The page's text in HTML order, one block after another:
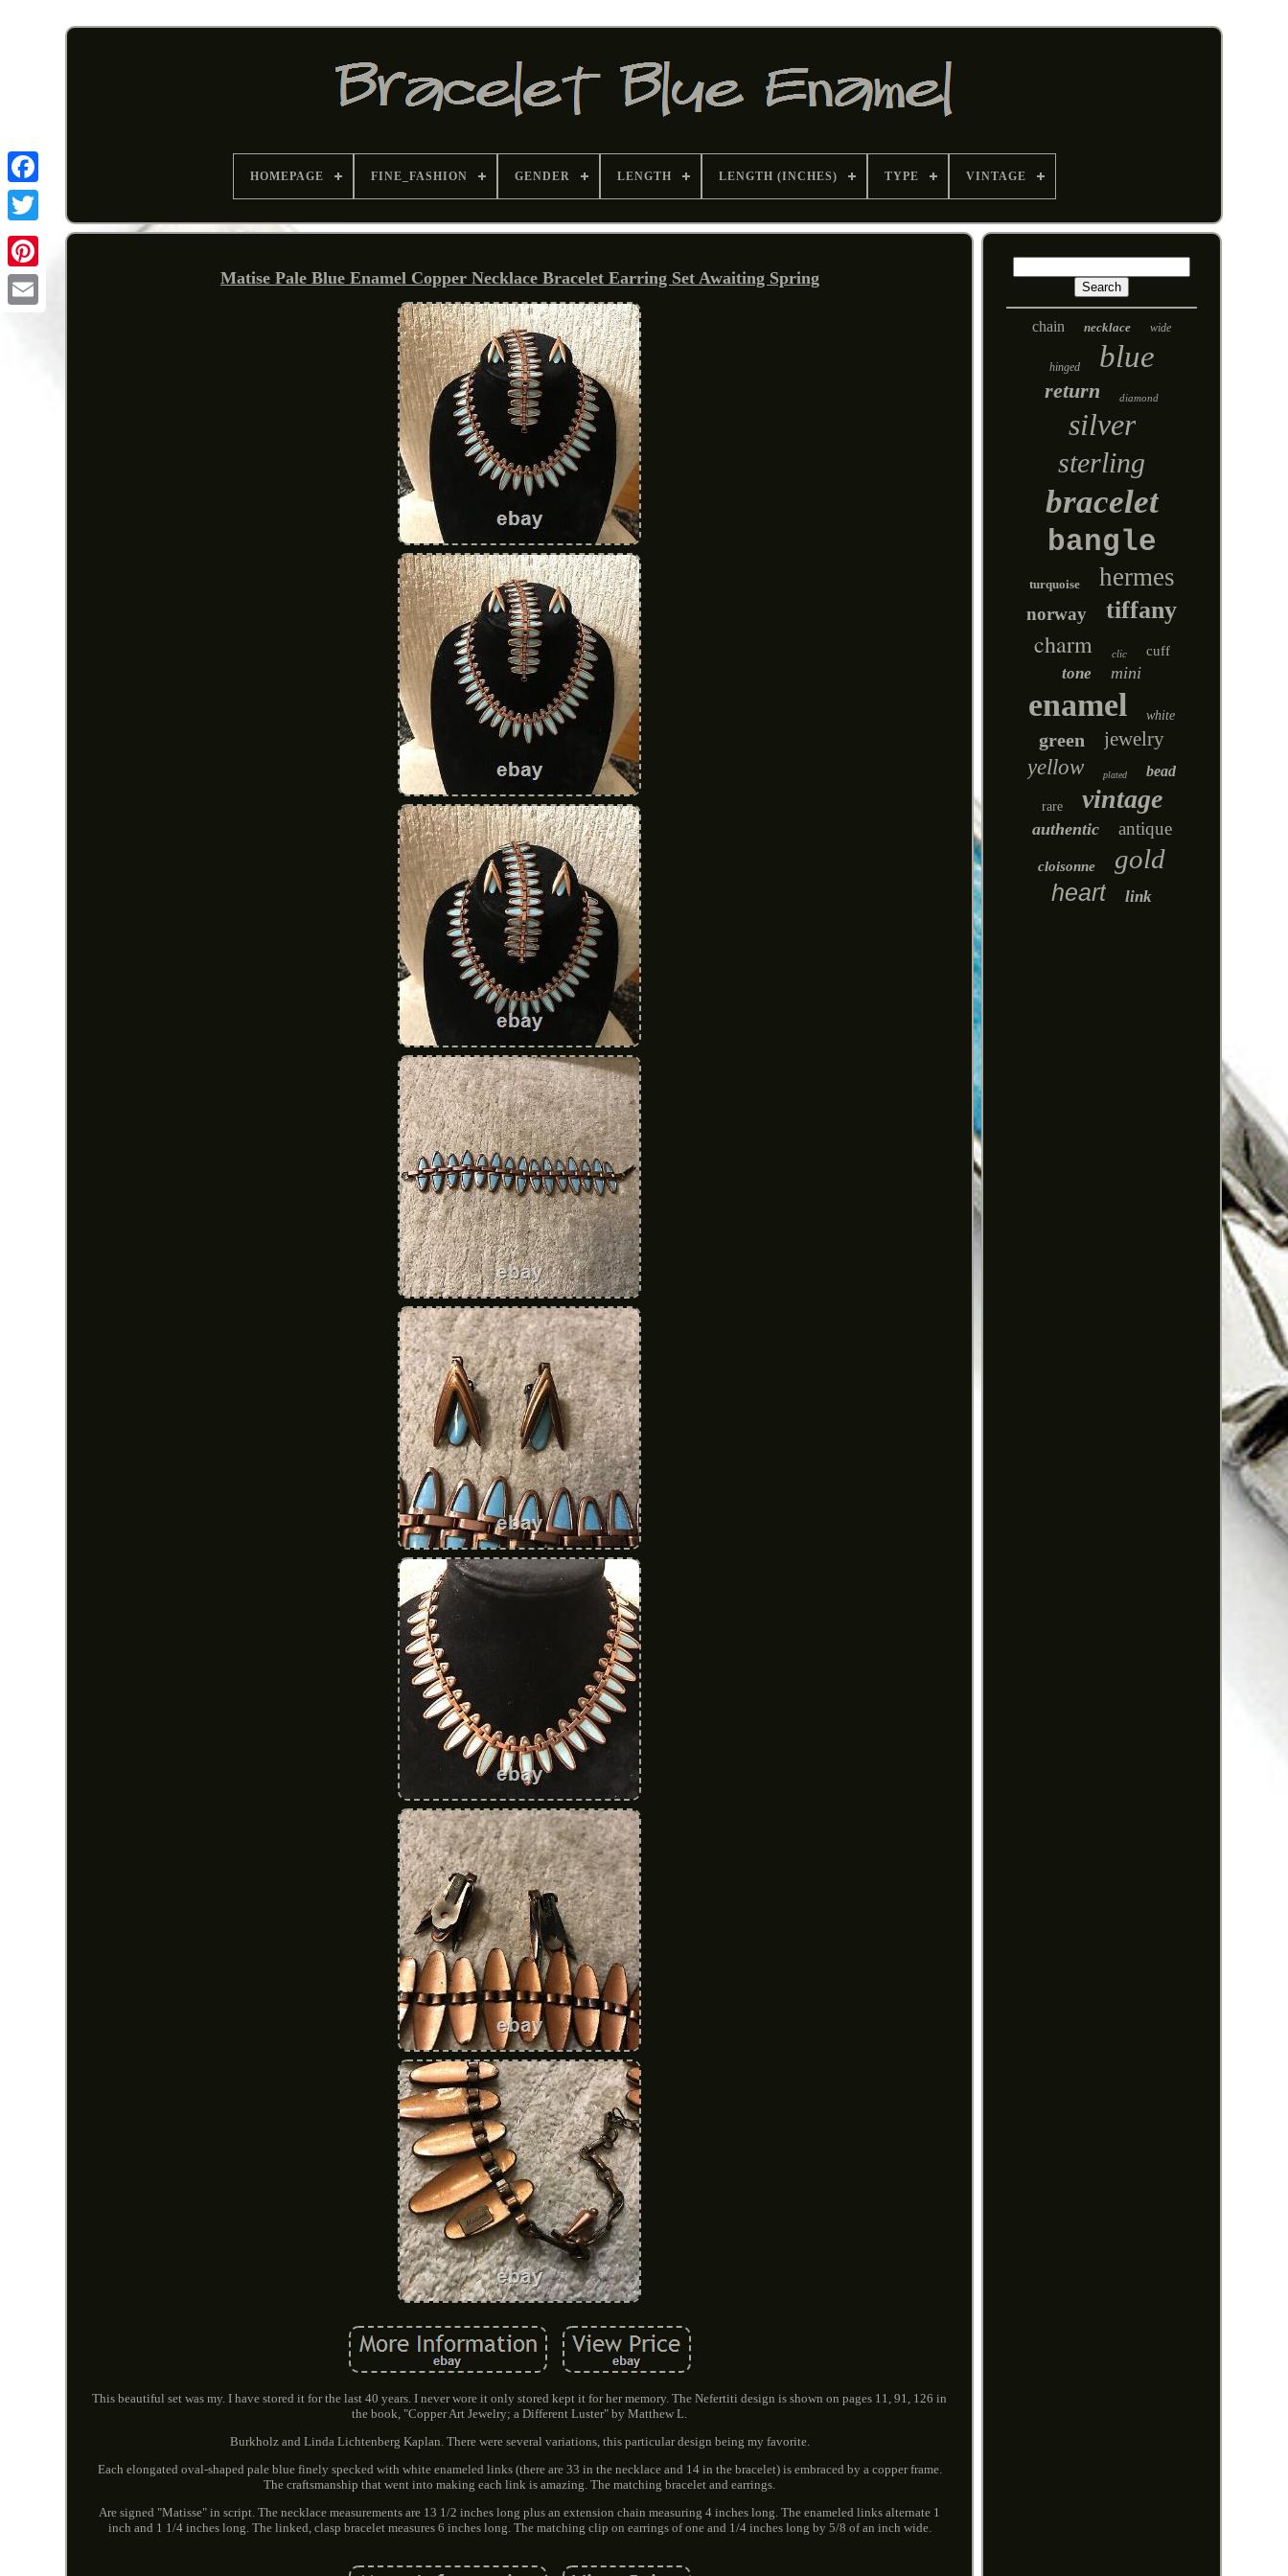
Pinterest
HOMEPAGE FINE_FASHION GENDER LENGTH LENGTH (INCHES) TYPE VINTAGE
Matise Pale Blue Enamel Copper Necklace Bracelet Earring Set Awaiting Spring
This beautiful set was my. I have stored it for the last 40 years. I never wore it only stored kept it for her memory. The Nefertiti design is shown on pages 11, 91, 126 in
the book, "Copper Art Jewelry; a Different Luster" by Matthew L.
Burkholz and Linda Lichtenberg Kaplan. There were several variations, this particular design being my favorite.
Each elongated oval-shaped pale blue finely specked with white enameled links (there are 33 in the necklace and 14 in the bracelet) is embraced by a copper frame.
The craftsmanship that went into making each link is amazing. The matching bracelet and earrings.
Are signed "Matisse" in script. The necklace measurements are 13 1/2 inches long plus an extension chain measuring 4 inches long. The enameled links alternate 1
inch and 1 1/4 inches long. The linked, clasp bracelet measures 6 inches long. The matching clip on earrings of one and 1/4 inches long by 5/8 of an inch wide.
chain necklace wide
hinged blue
return diamond
silver
sterling
bracelet
bangle
turquoise hermes
norway tiffany
charm clic cuff
tone mini
enamel white
green jewelry
yellow plated bead
rare vintage
authentic antique
cloisonne gold
heart link